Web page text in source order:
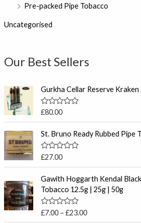
Pre-packed Pipe Tobacco
Uncategorised
Our Best Sellers
Gurkha Cellar Reserve
R
e
0
o
u
t
o
f
5
£80.00
St. Bruno Ready Rubbed Pipe
R
e
0
o
u
t
£27.00
Gawith Hoggarth Kendal
Tobacco 12.5g | 25g | 50g
R
£7.00 – £23.00
r
i
e